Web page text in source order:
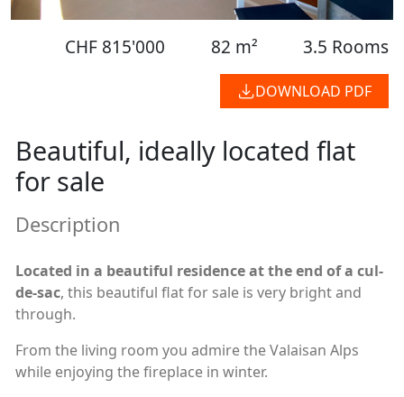
CHF 815'000 82 m² 3.5 Rooms
DOWNLOAD PDF
Beautiful, ideally located flat
for sale
Description
Located in a beautiful residence at the end of a cul-
de-sac, this beautiful flat for sale is very bright and
through.
From the living room you admire the Valaisan Alps
while enjoying the fireplace in winter.